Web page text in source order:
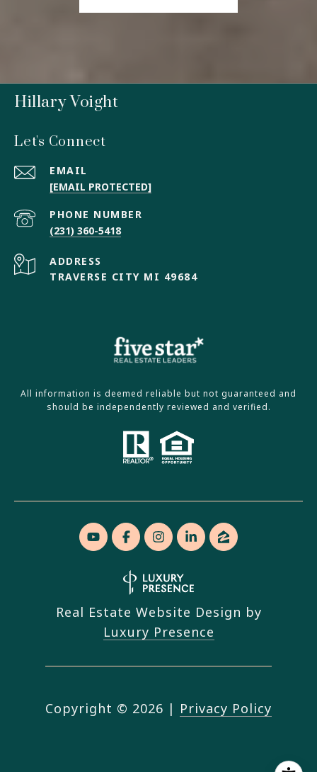
Hillary Voight
Let's Connect
EMAIL
[EMAIL PROTECTED]
PHONE NUMBER
(231) 360-5418
ADDRESS
TRAVERSE CITY MI 49684
All information is deemed reliable but not guaranteed and
should be independently reviewed and verified.
Real Estate Website Design by
Luxury Presence
Copyright © 2026 | Privacy Policy